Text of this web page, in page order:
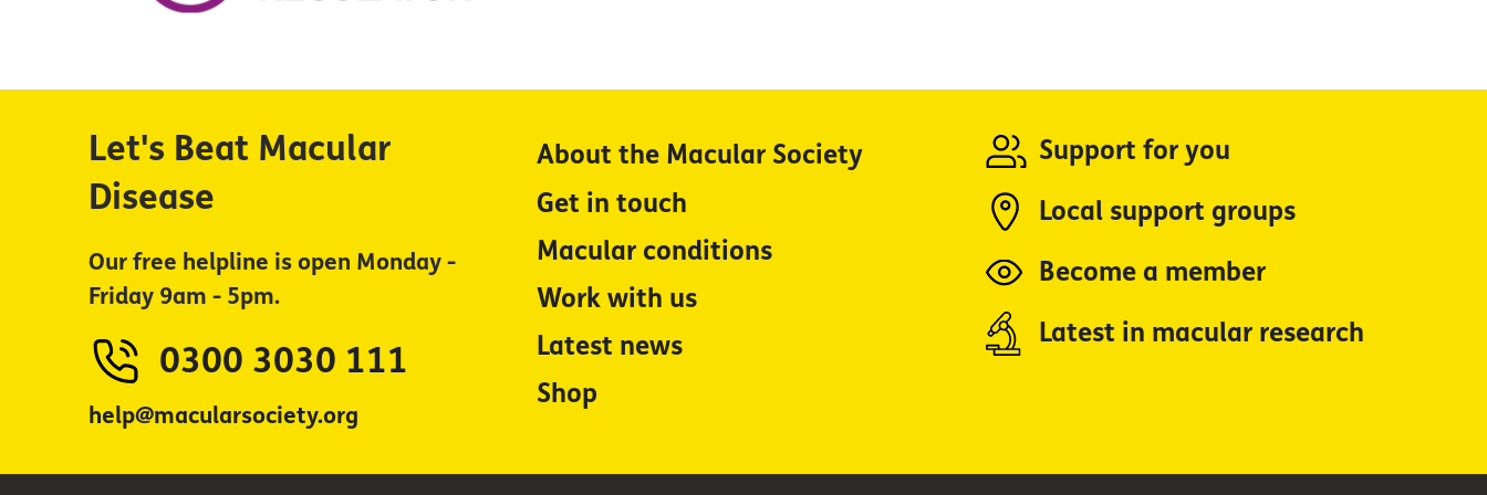
Let's Beat Macular
Disease
Our free helpline is open Monday -
Friday 9am - 5pm.
0300 3030 111
help@macularsociety.org
About the Macular Society
Get in touch
Macular conditions
Work with us
Latest news
Shop
Support for you
Local support groups
Become a member
Latest in macular research